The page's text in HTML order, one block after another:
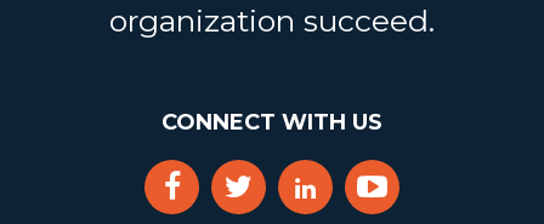
organization succeed.
CONNECT WITH US